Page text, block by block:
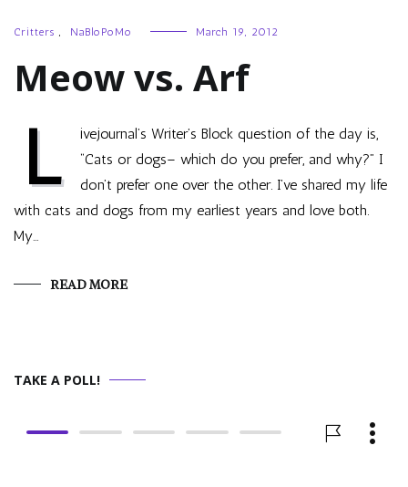
Critters , NaBloPoMo March 19, 2012
Meow vs. Arf
L
ivejournal’s Writer’s Block question of the day is,
“Cats or dogs– which do you prefer, and why?” I
don’t prefer one over the other. I’ve shared my life
with cats and dogs from my earliest years and love both.
My…
READ MORE
TAKE A POLL!